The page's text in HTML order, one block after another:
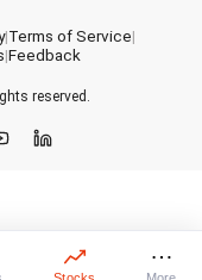
|Terms of Service|
|Feedback
reserved.